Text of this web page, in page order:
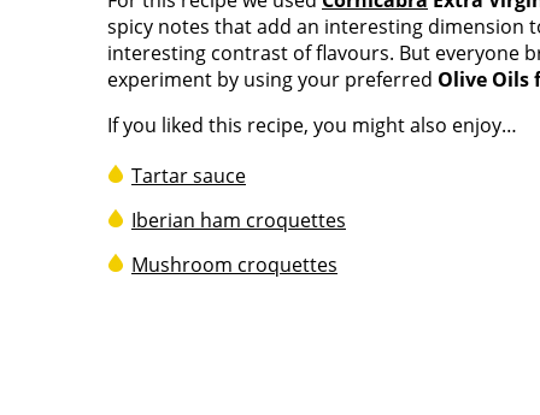
spicy notes that add an interesting dimension
interesting contrast of flavours. But everyone
experiment by using your preferred Olive Oils
If you liked this recipe, you might also enjoy…
Tartar sauce
Iberian ham croquettes
Mushroom croquettes